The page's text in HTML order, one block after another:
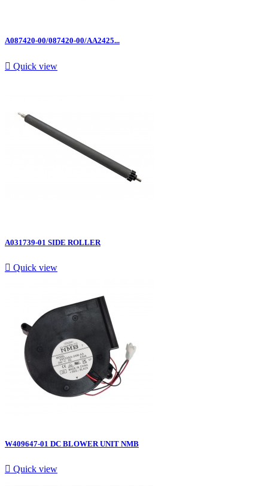
A087420-00/087420-00/AA2425...
 Quick view
A031739-01 SIDE ROLLER
 Quick view
W409647-01 DC BLOWER UNIT NMB
 Quick view